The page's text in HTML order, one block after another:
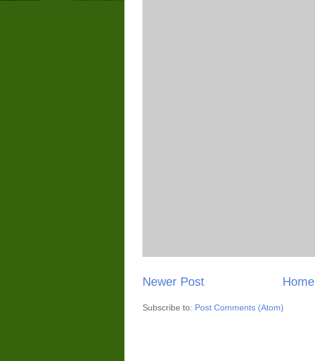
Newer Post Home
Subscribe to: Post Comments (Atom)